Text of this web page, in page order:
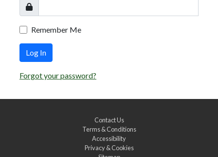
Remember Me
Log In
Forgot your password?
Contact Us
Terms & Conditions
Accessibility
Privacy & Cookies